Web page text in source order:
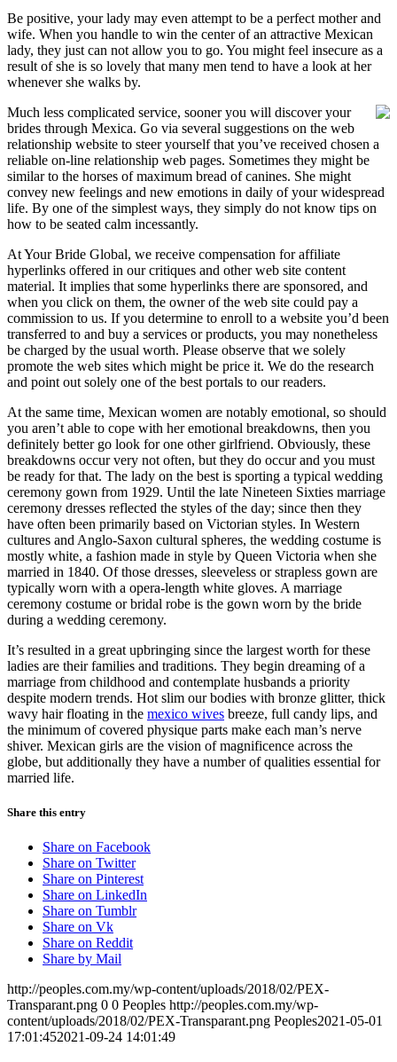
Be positive, your lady may even attempt to be a perfect mother and
wife. When you handle to win the center of an attractive Mexican
lady, they just can not allow you to go. You might feel insecure as a
result of she is so lovely that many men tend to have a look at her
whenever she walks by.
Much less complicated service, sooner you will discover your
brides through Mexica. Go via several suggestions on the web
relationship website to steer yourself that you’ve received chosen a
reliable on-line relationship web pages. Sometimes they might be
similar to the horses of maximum bread of canines. She might
convey new feelings and new emotions in daily of your widespread
life. By one of the simplest ways, they simply do not know tips on
how to be seated calm incessantly.
At Your Bride Global, we receive compensation for affiliate
hyperlinks offered in our critiques and other web site content
material. It implies that some hyperlinks there are sponsored, and
when you click on them, the owner of the web site could pay a
commission to us. If you determine to enroll to a website you’d been
transferred to and buy a services or products, you may nonetheless
be charged by the usual worth. Please observe that we solely
promote the web sites which might be price it. We do the research
and point out solely one of the best portals to our readers.
At the same time, Mexican women are notably emotional, so should
you aren’t able to cope with her emotional breakdowns, then you
definitely better go look for one other girlfriend. Obviously, these
breakdowns occur very not often, but they do occur and you must
be ready for that. The lady on the best is sporting a typical wedding
ceremony gown from 1929. Until the late Nineteen Sixties marriage
ceremony dresses reflected the styles of the day; since then they
have often been primarily based on Victorian styles. In Western
cultures and Anglo-Saxon cultural spheres, the wedding costume is
mostly white, a fashion made in style by Queen Victoria when she
married in 1840. Of those dresses, sleeveless or strapless gown are
typically worn with a opera-length white gloves. A marriage
ceremony costume or bridal robe is the gown worn by the bride
during a wedding ceremony.
It’s resulted in a great upbringing since the largest worth for these
ladies are their families and traditions. They begin dreaming of a
marriage from childhood and contemplate husbands a priority
despite modern trends. Hot slim our bodies with bronze glitter, thick
wavy hair floating in the mexico wives breeze, full candy lips, and
the minimum of covered physique parts make each man’s nerve
shiver. Mexican girls are the vision of magnificence across the
globe, but additionally they have a number of qualities essential for
married life.
Share this entry
Share on Facebook
Share on Twitter
Share on Pinterest
Share on LinkedIn
Share on Tumblr
Share on Vk
Share on Reddit
Share by Mail
http://peoples.com.my/wp-content/uploads/2018/02/PEX-
Transparant.png 0 0 Peoples http://peoples.com.my/wp-
content/uploads/2018/02/PEX-Transparant.png Peoples2021-05-01
17:01:452021-09-24 14:01:49